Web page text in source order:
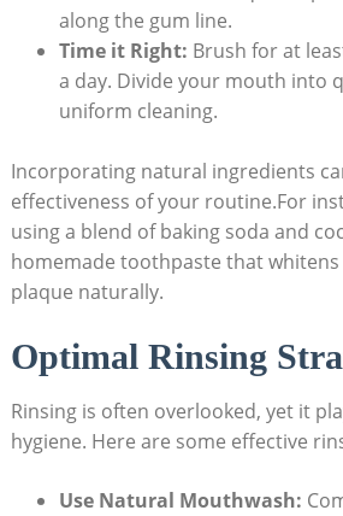
along the gum line.
Time it Right: Brush for at
a day. Divide your mouth into
uniform cleaning.
Incorporating natural ingredients
effectiveness of your routine.For
using a blend of baking soda and
homemade toothpaste that
plaque naturally.
Optimal Rinsing
Rinsing is often overlooked, yet it
hygiene. Here are some effective
Use Natural Mouthwash: